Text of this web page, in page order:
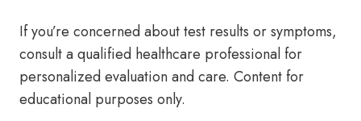
If you’re concerned about test results or symptoms,
consult a qualified healthcare professional for
personalized evaluation and care. Content for
educational purposes only.